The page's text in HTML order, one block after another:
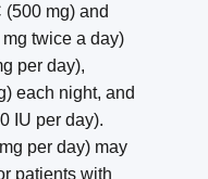
mg) and
twice a day)
per day),
each night, and
IU per day).
per day) may
patients with